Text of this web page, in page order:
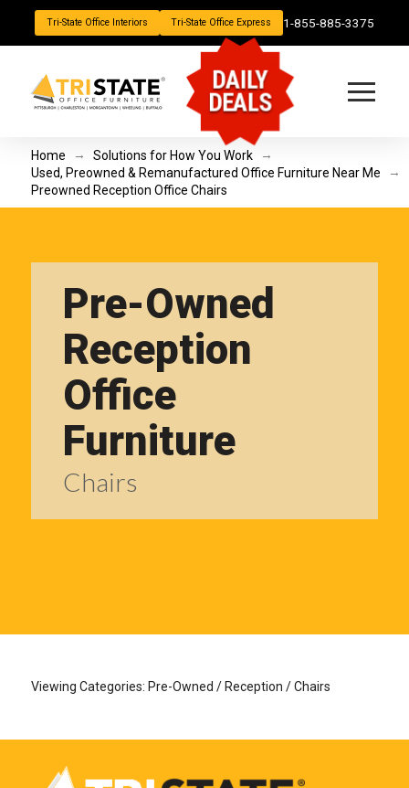
Tri-State Office Interiors Tri-State Office Express 1-855-885-3375
DAILY
DEALS
Home → Solutions for How You Work
→
Used, Preowned & Remanufactured Office Furniture Near Me
→
Preowned Reception Office Chairs
Pre-Owned
Reception
Office
Furniture
Chairs
Viewing Categories: Pre-Owned / Reception / Chairs